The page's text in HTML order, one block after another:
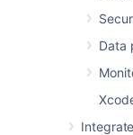
Data
when
availability
If
will